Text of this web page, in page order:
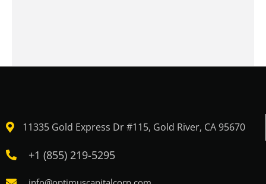
11335 Gold Express Dr #115, Gold River, CA 95670
+1 (855) 219-5295